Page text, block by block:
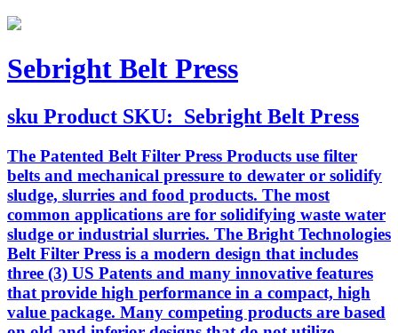
Sebright Belt Press
sku Product SKU: Sebright Belt Press
The Patented Belt Filter Press Products use filter
belts and mechanical pressure to dewater or solidify
sludge, slurries and food products. The most
common applications are for solidifying waste water
sludge or industrial slurries. The Bright Technologies
Belt Filter Press is a modern design that includes
three (3) US Patents and many innovative features
that provide high performance in a compact, high
value package. Many competing products are based